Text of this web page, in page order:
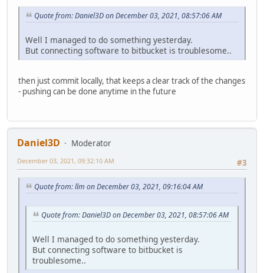
Quote from: Daniel3D on December 03, 2021, 08:57:06 AM
Well I managed to do something yesterday.
But connecting software to bitbucket is troublesome..
then just commit locally, that keeps a clear track of the changes
- pushing can be done anytime in the future
Daniel3D
Moderator
#3
December 03, 2021, 09:32:10 AM
Quote from: llm on December 03, 2021, 09:16:04 AM
Quote from: Daniel3D on December 03, 2021, 08:57:06 AM
Well I managed to do something yesterday.
But connecting software to bitbucket is
troublesome..